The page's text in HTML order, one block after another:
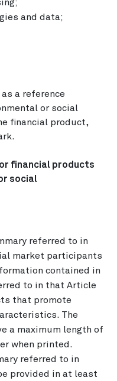
and data;
a reference
or social
financial product,
financial products
social
referred to in
market participants
contained in
to in that Article
that promote
The
a maximum length of
when printed.
referred to in
provided in at least